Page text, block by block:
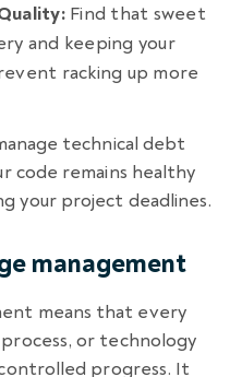
Find that sweet
and keeping your
racking up more
technical debt
code remains healthy
your project deadlines.
management
means that every
or technology
progress. It